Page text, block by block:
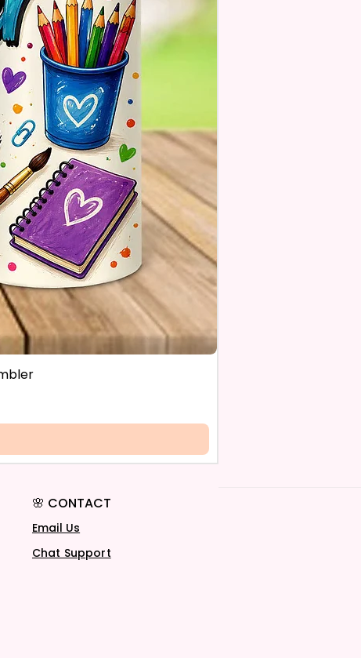
FLAGS~
Also Make Customized Flags
Family Pictures Or Your
Sunset Picture. Message Or
For Details.
About Please Contact
The Chat On The
Or Email Us At
🌸 CONTACT
Email Us
Chat Support